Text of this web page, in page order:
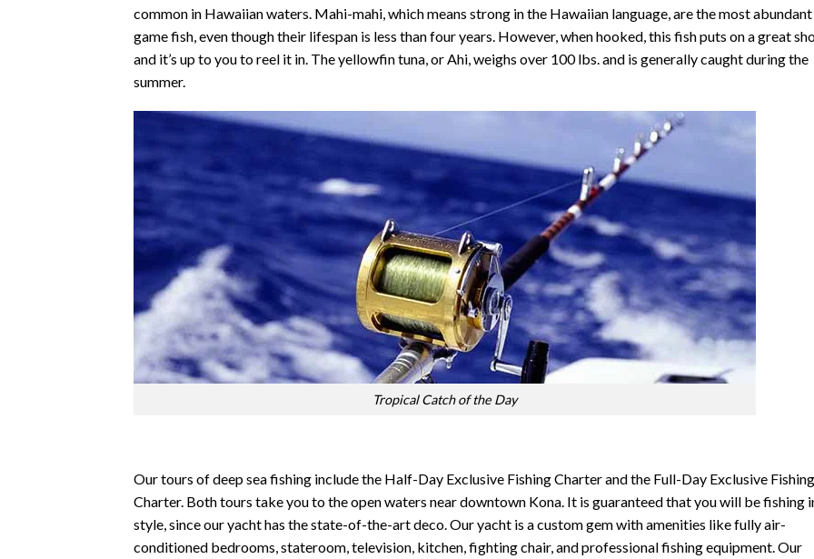
common in Hawaiian waters. Mahi-mahi, which means strong in the Hawaiian language, are the most abundant
game fish, even though their lifespan is less than four years. However, when hooked, this fish puts on a great
and it’s up to you to reel it in. The yellowfin tuna, or Ahi, weighs over 100 lbs. and is generally caught during the
summer.
Tropical Catch of the Day
Our tours of deep sea fishing include the Half-Day Exclusive Fishing Charter and the Full-Day Exclusive Fishing
Charter. Both tours take you to the open waters near downtown Kona. It is guaranteed that you will be fishing
style, since our yacht has the state-of-the-art deco. Our yacht is a custom gem with amenities like fully air-
conditioned bedrooms, stateroom, television, kitchen, fighting chair, and professional fishing equipment. Our